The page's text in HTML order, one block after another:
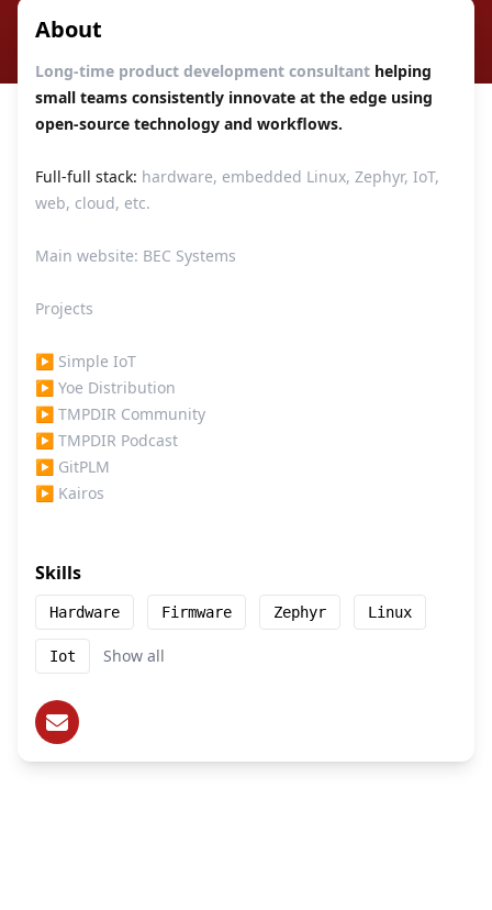
About
Long-time product development consultant helping
small teams consistently innovate at the edge using
open-source technology and workflows.
Full-full stack: hardware, embedded Linux, Zephyr, IoT,
web, cloud, etc.
Main website: BEC Systems
Projects
▶ Simple IoT
▶ Yoe Distribution
▶ TMPDIR Community
▶ TMPDIR Podcast
▶ GitPLM
▶ Kairos
Skills
Hardware Firmware Zephyr Linux
Iot Show all